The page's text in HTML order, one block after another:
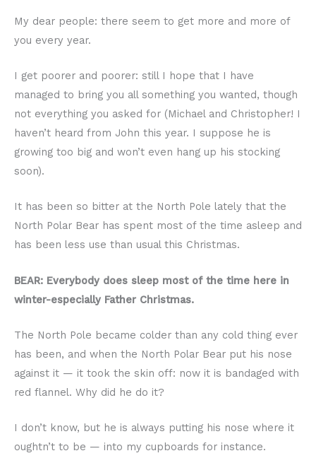
My dear people: there seem to get more and more of
you every year.
I get poorer and poorer: still I hope that I have
managed to bring you all something you wanted, though
not everything you asked for (Michael and Christopher! I
haven’t heard from John this year. I suppose he is
growing too big and won’t even hang up his stocking
soon).
It has been so bitter at the North Pole lately that the
North Polar Bear has spent most of the time asleep and
has been less use than usual this Christmas.
BEAR: Everybody does sleep most of the time here in
winter-especially Father Christmas.
The North Pole became colder than any cold thing ever
has been, and when the North Polar Bear put his nose
against it — it took the skin off: now it is bandaged with
red flannel. Why did he do it?
I don’t know, but he is always putting his nose where it
oughtn’t to be — into my cupboards for instance.